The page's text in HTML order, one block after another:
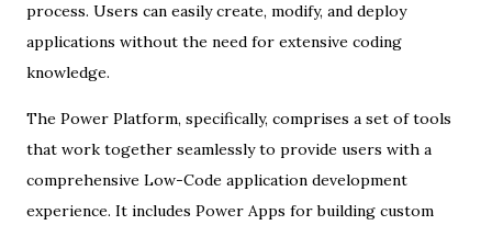
process. Users can easily create, modify, and deploy
applications without the need for extensive coding
knowledge.
The Power Platform, specifically, comprises a set of tools
that work together seamlessly to provide users with a
comprehensive Low-Code application development
experience. It includes Power Apps for building custom